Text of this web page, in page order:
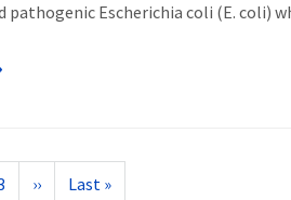
pathogenic Escherichia coli (E. coli)
Next
››
Last
Last »